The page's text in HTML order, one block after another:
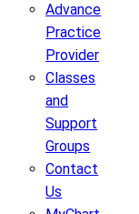
Advance
Practice
Provider
Classes
and
Support
Groups
Contact
Us